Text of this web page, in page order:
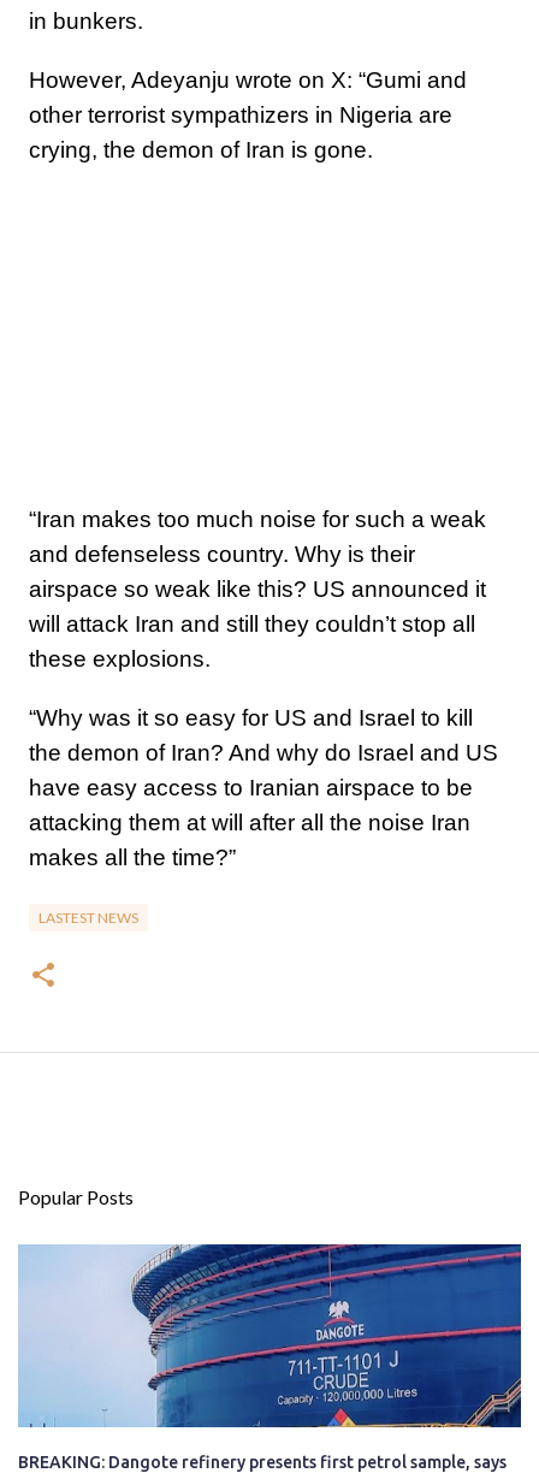
in bunkers.
However, Adeyanju wrote on X: “Gumi and
other terrorist sympathizers in Nigeria are
crying, the demon of Iran is gone.
“Iran makes too much noise for such a weak
and defenseless country. Why is their
airspace so weak like this? US announced it
will attack Iran and still they couldn’t stop all
these explosions.
“Why was it so easy for US and Israel to kill
the demon of Iran? And why do Israel and US
have easy access to Iranian airspace to be
attacking them at will after all the noise Iran
makes all the time?”
LASTEST NEWS
Popular Posts
BREAKING: Dangote refinery presents first petrol sample, says